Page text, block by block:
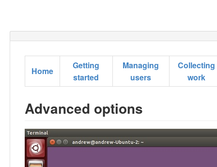
Home
Getting
started
Managing
users
Collecting
work
Advanced options